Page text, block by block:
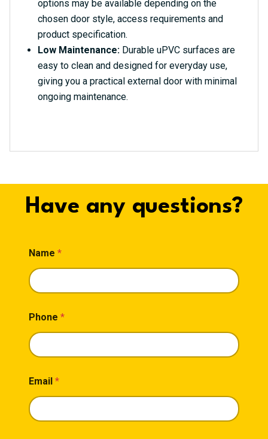
options may be available depending on the
chosen door style, access requirements and
product specification.
Low Maintenance: Durable uPVC surfaces are
easy to clean and designed for everyday use,
giving you a practical external door with minimal
ongoing maintenance.
Have any questions?
e
s
a
e
*
*
Name *
Phone *
Email *